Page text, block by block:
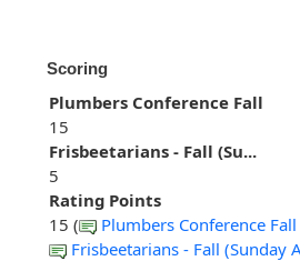
Scoring
Plumbers Conference Fall
15
Frisbeetarians - Fall (Su...
5
Rating Points
15 (
Plumbers Conference Fall
Frisbeetarians - Fall (Sunday